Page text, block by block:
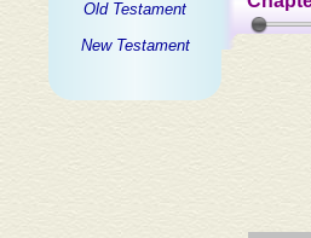
Old Testament
New Testament